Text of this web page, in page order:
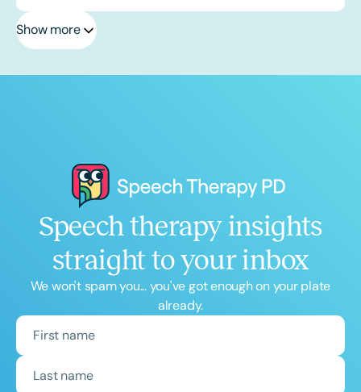
Show more
Speech therapy insights
straight to your inbox
We won't spam you... you've got enough on your plate
already.